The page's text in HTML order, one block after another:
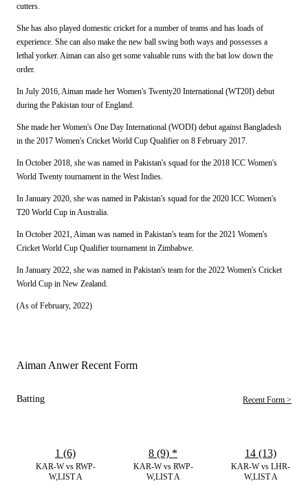
cutters.
She has also played domestic cricket for a number of teams and has loads of
experience. She can also make the new ball swing both ways and possesses a
lethal yorker. Aiman can also get some valuable runs with the bat low down the
order.
In July 2016, Aiman made her Women's Twenty20 International (WT20I) debut
during the Pakistan tour of England.
She made her Women's One Day International (WODI) debut against Bangladesh
in the 2017 Women's Cricket World Cup Qualifier on 8 February 2017.
In October 2018, she was named in Pakistan's squad for the 2018 ICC Women's
World Twenty tournament in the West Indies.
In January 2020, she was named in Pakistan's squad for the 2020 ICC Women's
T20 World Cup in Australia.
In October 2021, Aiman was named in Pakistan's team for the 2021 Women's
Cricket World Cup Qualifier tournament in Zimbabwe.
In January 2022, she was named in Pakistan's team for the 2022 Women's Cricket
World Cup in New Zealand.
(As of February, 2022)
Aiman Anwer Recent Form
Batting Recent Form >
KAR-W vs RWP-
W,LIST A
1 (6)
KAR-W vs RWP-
W,LIST A
8 (9) *
KAR-W vs LHR-
W,LIST A
14 (13)